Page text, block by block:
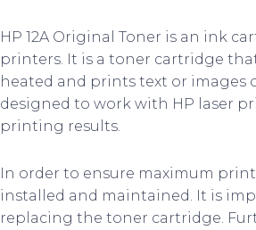
HP 12A Original Toner is an ink
printers. It is a toner cartridge
heated and prints text or images
designed to work with HP laser
printing results.
In order to ensure maximum
installed and maintained. It is
replacing the toner cartridge.